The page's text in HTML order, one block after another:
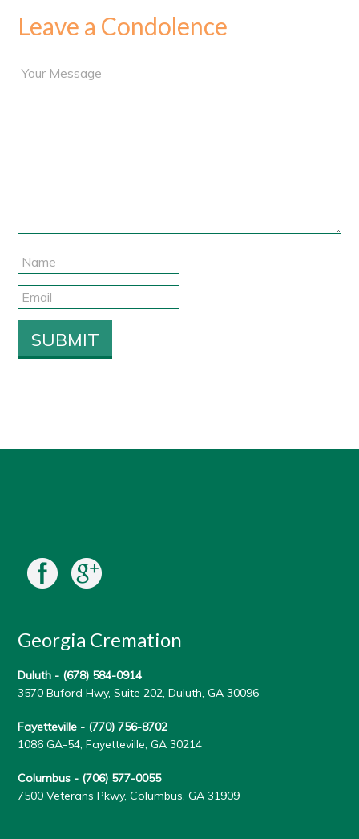
Leave a Condolence
Georgia Cremation
Duluth - (678) 584-0914
3570 Buford Hwy, Suite 202, Duluth, GA 30096
Fayetteville - (770) 756-8702
1086 GA-54, Fayetteville, GA 30214
Columbus - (706) 577-0055
7500 Veterans Pkwy, Columbus, GA 31909